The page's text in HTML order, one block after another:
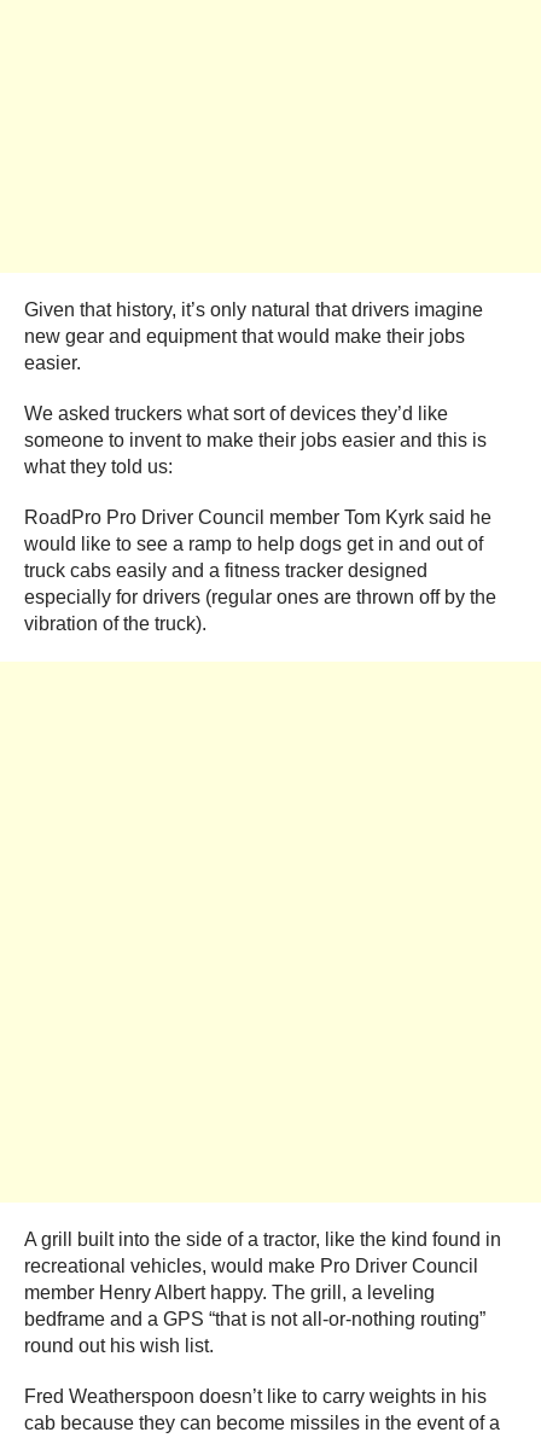
Given that history, it’s only natural that drivers imagine
new gear and equipment that would make their jobs
easier.
We asked truckers what sort of devices they’d like
someone to invent to make their jobs easier and this is
what they told us:
RoadPro Pro Driver Council member Tom Kyrk said he
would like to see a ramp to help dogs get in and out of
truck cabs easily and a fitness tracker designed
especially for drivers (regular ones are thrown off by the
vibration of the truck).
A grill built into the side of a tractor, like the kind found in
recreational vehicles, would make Pro Driver Council
member Henry Albert happy. The grill, a leveling
bedframe and a GPS “that is not all-or-nothing routing”
round out his wish list.
Fred Weatherspoon doesn’t like to carry weights in his
cab because they can become missiles in the event of a